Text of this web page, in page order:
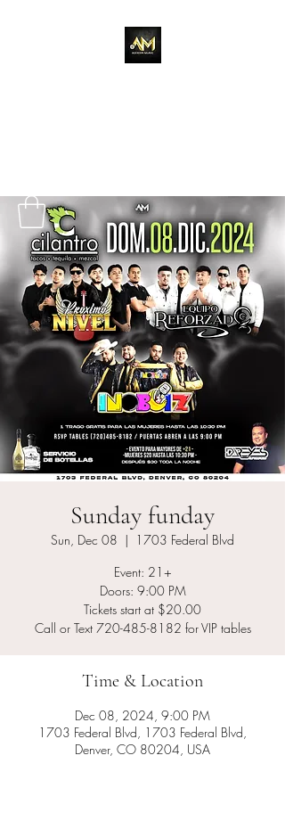
Sunday funday
Sun, Dec 08
  |
1703 Federal Blvd
Event: 21+
Doors: 9:00 PM
Tickets start at $20.00
Call or Text 720-485-8182 for VIP tables
Time & Location
Dec 08, 2024, 9:00 PM
1703 Federal Blvd, 1703 Federal Blvd,
Denver, CO 80204, USA